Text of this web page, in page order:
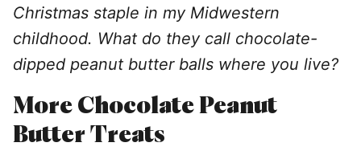
Christmas staple in my Midwestern
childhood. What do they call chocolate-
dipped peanut butter balls where you live?
More Chocolate Peanut
Butter Treats